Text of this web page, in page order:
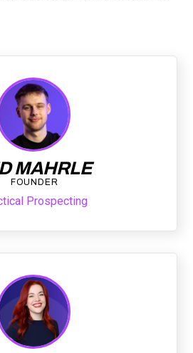
MAHRLE
FOUNDER
Prospecting